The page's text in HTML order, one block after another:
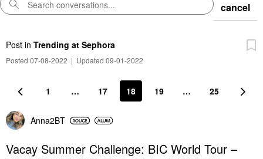
cancel
Post in Trending at Sephora
Posted 07-08-2022 | Updated 09-01-2022
1 … 17 18 19 … 25
Anna2BT
Vacay Summer Challenge: BIC World Tour –